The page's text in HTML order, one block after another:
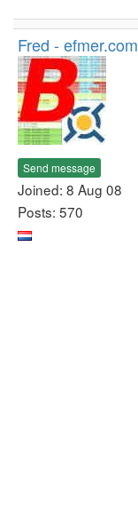
Fred - efmer.com
Send message
Joined: 8 Aug 08
Posts: 570